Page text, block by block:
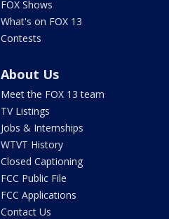
FOX Shows
What's on FOX 13
Contests
About Us
Meet the FOX 13 team
TV Listings
Jobs & Internships
WTVT History
Closed Captioning
FCC Public File
FCC Applications
Contact Us